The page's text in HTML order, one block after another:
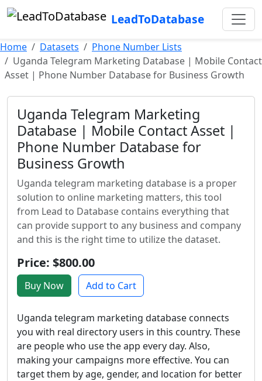
LeadToDatabase
Home Datasets
Phone Number Lists
Uganda Telegram Marketing Database | Mobile Contact
Asset | Phone Number Database for Business Growth
Uganda Telegram Marketing
Database | Mobile Contact Asset |
Phone Number Database for
Business Growth
Uganda telegram marketing database is a proper
solution to online marketing matters, this tool
from Lead to Database contains everything that
can provide support to any business and company
and this is the right time to utilize the dataset.
Price: $800.00
Buy Now Add to Cart
Uganda telegram marketing database connects
you with real directory users in this country. These
are people who use the app every day. Also,
making your campaigns more effective. You can
target them by age, gender, and location for better